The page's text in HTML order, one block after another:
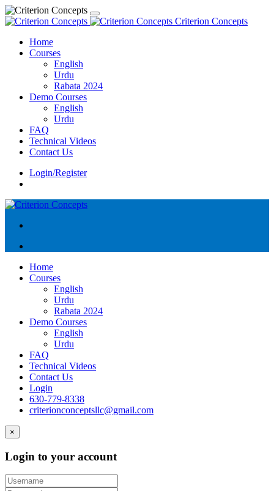
Criterion Concepts
Home
Courses
English
Urdu
Rabata 2024
Demo Courses
English
Urdu
FAQ
Technical Videos
Contact Us
Login/Register
Home
Courses
English
Urdu
Rabata 2024
Demo Courses
English
Urdu
FAQ
Technical Videos
Contact Us
Login
630-779-8338
criterionconceptsllc@gmail.com
×
Login to your account